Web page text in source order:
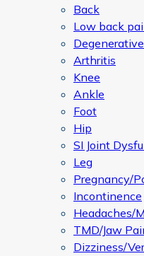
Back
Low back
Arthritis
Knee
Ankle
Foot
Hip
SI Joint
Leg
Pregnancy/
Incontinence
Headaches/
TMD/Jaw
Dizziness/